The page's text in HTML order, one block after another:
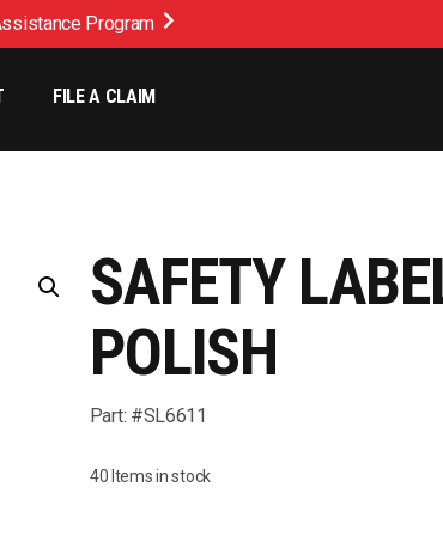
Program
FILE A CLAIM
SAFETY
POLISH
Part: #SL6611
40 Items in stock